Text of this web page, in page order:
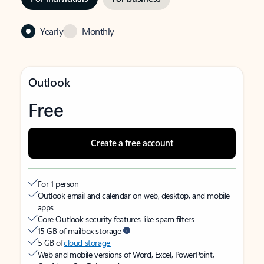
Yearly Monthly
Outlook
Free
Create a free account
For 1 person
Outlook email and calendar on web, desktop, and mobile
apps
Core Outlook security features like spam filters
15 GB of mailbox storage
5 GB ofcloud storage
Web and mobile versions of Word, Excel, PowerPoint,